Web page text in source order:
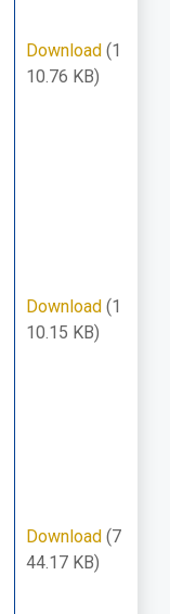
Download (1
10.76 KB)
Download (1
10.15 KB)
Download (7
44.17 KB)